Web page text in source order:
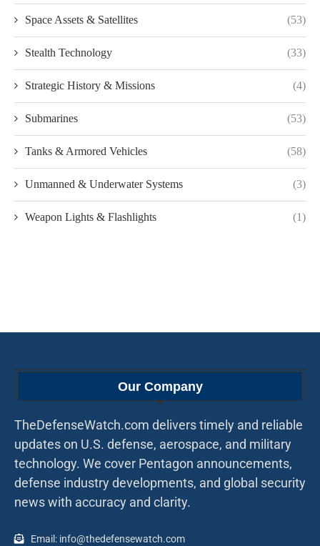
Space Assets & Satellites (53)
Stealth Technology (33)
Strategic History & Missions (4)
Submarines (53)
Tanks & Armored Vehicles (58)
Unmanned & Underwater Systems (3)
Weapon Lights & Flashlights (1)
Our Company
TheDefenseWatch.com delivers timely and reliable
updates on U.S. defense, aerospace, and military
technology. We cover Pentagon announcements,
defense industry developments, and global security
news with accuracy and clarity.
Email: info@thedefensewatch.com